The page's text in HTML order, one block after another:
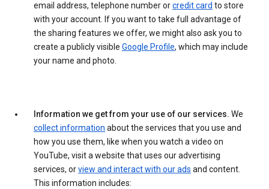
email address, telephone number orcredit card to store
with your account. If you want to take full advantage of
the sharing features we offer, we might also ask you to
create a publicly visible Google Profile, which may include
your name and photo.
Information we get from your use of our services. We
collect information about the services that you use and
how you use them, like when you watch a video on
YouTube, visit a website that uses our advertising
services, orview and interact with our ads and content.
This information includes: